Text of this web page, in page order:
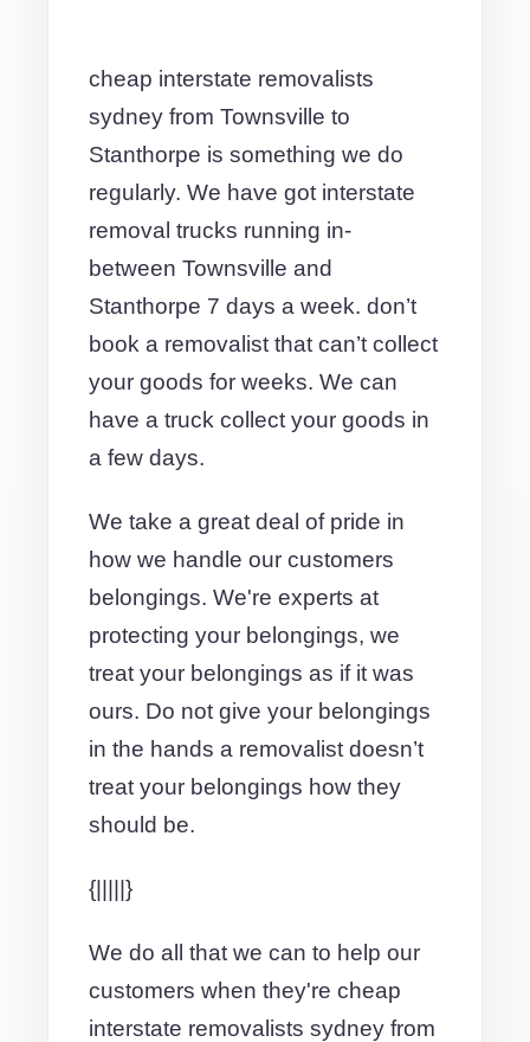
cheap interstate removalists
sydney from Townsville to
Stanthorpe is something we do
regularly. We have got interstate
removal trucks running in-
between Townsville and
Stanthorpe 7 days a week. don’t
book a removalist that can’t collect
your goods for weeks. We can
have a truck collect your goods in
a few days.
We take a great deal of pride in
how we handle our customers
belongings. We're experts at
protecting your belongings, we
treat your belongings as if it was
ours. Do not give your belongings
in the hands a removalist doesn’t
treat your belongings how they
should be.
{|||||}
We do all that we can to help our
customers when they're cheap
interstate removalists sydney from